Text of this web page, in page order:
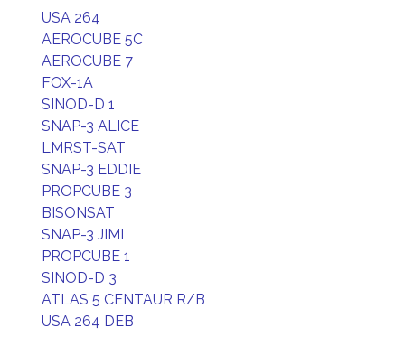
USA 264
AEROCUBE 5C
AEROCUBE 7
FOX-1A
SINOD-D 1
SNAP-3 ALICE
LMRST-SAT
SNAP-3 EDDIE
PROPCUBE 3
BISONSAT
SNAP-3 JIMI
PROPCUBE 1
SINOD-D 3
ATLAS 5 CENTAUR R/B
USA 264 DEB